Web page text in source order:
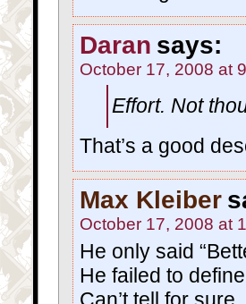
Daran says:
October 17, 2008 at
Effort. Not
That’s a good
Max Kleiber
October 17, 2008 at
He only said
He failed to